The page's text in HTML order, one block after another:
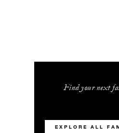
Find your next
EXPLORE ALL